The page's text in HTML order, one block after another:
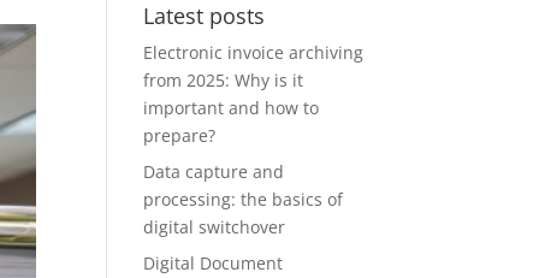
Latest posts
Electronic invoice archiving
from 2025: Why is it
important and how to
prepare?
Data capture and
processing: the basics of
digital switchover
Digital Document